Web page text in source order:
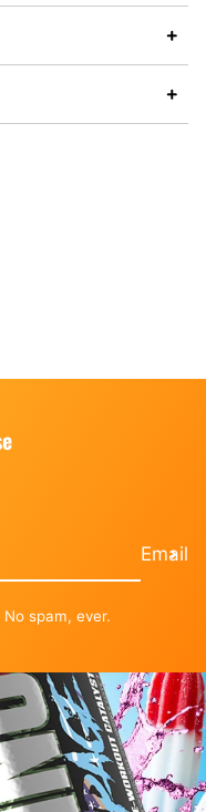
Email
spam, ever.